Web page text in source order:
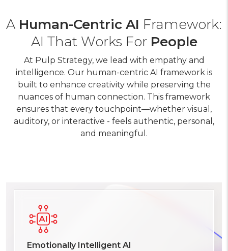
A Human-Centric AI Framework:
AI That Works For People
At Pulp Strategy, we lead with empathy and
intelligence. Our human-centric AI framework is
built to enhance creativity while preserving the
nuances of human connection. This framework
ensures that every touchpoint—whether visual,
auditory, or interactive - feels authentic, personal,
and meaningful.
Emotionally Intelligent AI